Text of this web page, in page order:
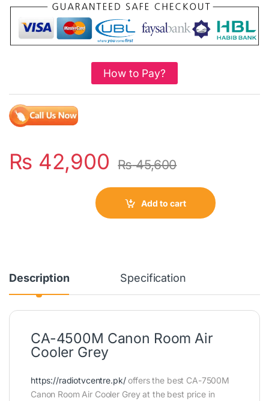
How to Pay?
₨ 42,900 ₨45,600
Add to cart
Description Specification
CA-4500M Canon Room Air
Cooler Grey
https://radiotvcentre.pk/offers the best CA-7500M
Canon Room Air Cooler Grey at the best price in